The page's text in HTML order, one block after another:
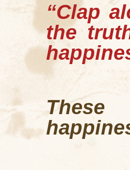
“Clap
the